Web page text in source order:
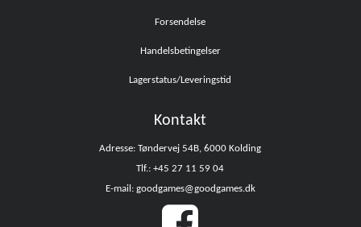
Forsendelse
Handelsbetingelser
Lagerstatus/Leveringstid
Kontakt
Adresse: Tøndervej 54B, 6000 Kolding
Tlf.: +45 27 11 59 04
E-mail: goodgames@goodgames.dk